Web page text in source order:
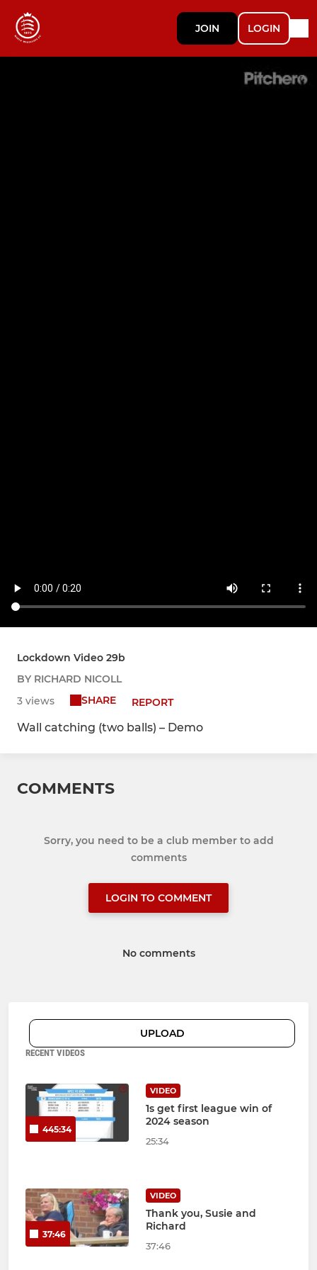
JOIN LOGIN
Lockdown Video 29b
BY RICHARD NICOLL
3 views
SHARE REPORT
Wall catching (two balls) – Demo
COMMENTS
Sorry, you need to be a club member to add
comments
LOGIN TO COMMENT
No comments
UPLOAD
RECENT VIDEOS
445:34
VIDEO
1s get first league win of
2024 season
25:34
37:46
VIDEO
Thank you, Susie and
Richard
37:46